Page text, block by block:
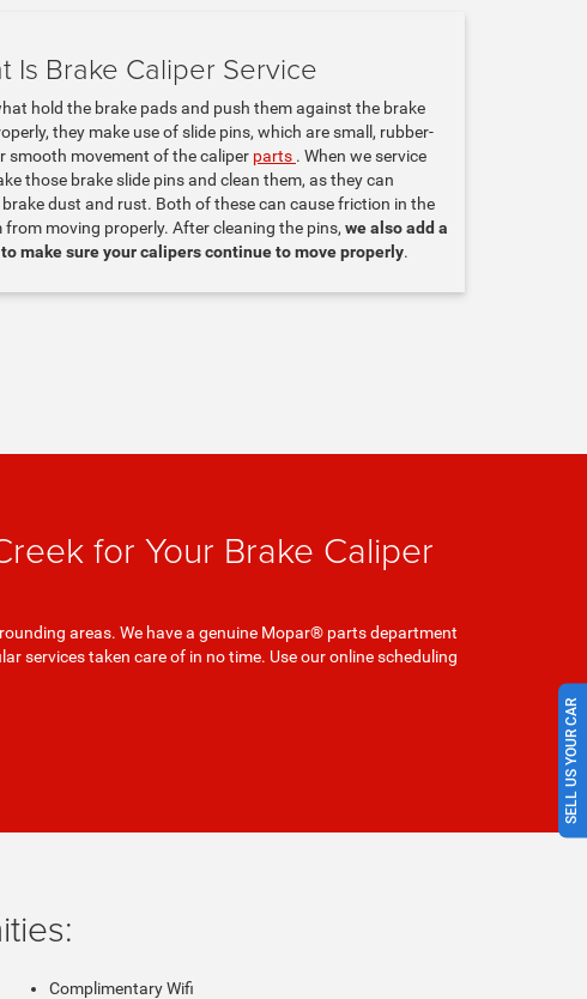
Is Brake Caliper Service
hold the brake pads and push them against the brake
they make use of slide pins, which are small, rubber-
smooth movement of the caliper parts . When we service
those brake slide pins and clean them, as they can
dust and rust. Both of these can cause friction in the
moving properly. After cleaning the pins, we also add a
make sure your calipers continue to move properly.
for Your Brake Caliper
areas. We have a genuine Mopar® parts department
services taken care of in no time. Use our online scheduling
Complimentary Wifi
SELL US YOUR CAR